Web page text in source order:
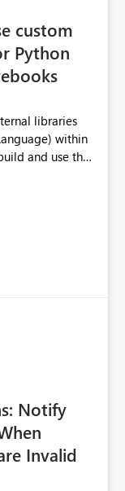
custom
Python
libraries
within
Workspace.
is a great
it comes with
of computers
Notify
Invalid